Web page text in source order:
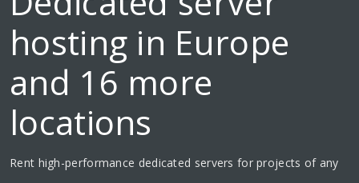
hosting in Europe
and 16 more
locations
Rent high-performance dedicated servers for projects of any